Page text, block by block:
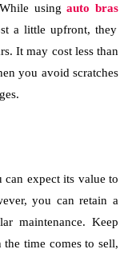
While usingauto bras
a little upfront, they
It may cost less than
you avoid scratches
expect its value to
you can retain a
maintenance. Keep
time comes to sell,